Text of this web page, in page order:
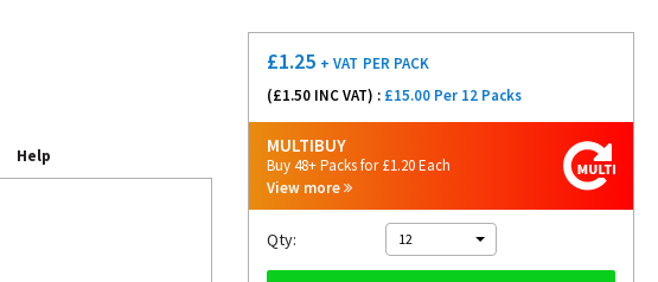
Help
£1.25 + VAT PER PACK
(£1.50 INC VAT) : £15.00 Per 12 Packs
MULTIBUY
Buy 48+ Packs for £1.20 Each
View more
Qty: 12